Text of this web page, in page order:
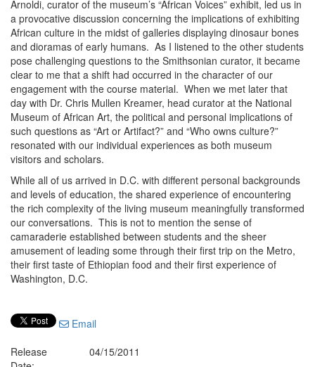
Arnoldi, curator of the museum’s “African Voices” exhibit, led us in
a provocative discussion concerning the implications of exhibiting
African culture in the midst of galleries displaying dinosaur bones
and dioramas of early humans. As I listened to the other students
pose challenging questions to the Smithsonian curator, it became
clear to me that a shift had occurred in the character of our
engagement with the course material. When we met later that
day with Dr. Chris Mullen Kreamer, head curator at the National
Museum of African Art, the political and personal implications of
such questions as “Art or Artifact?” and “Who owns culture?”
resonated with our individual experiences as both museum
visitors and scholars.
While all of us arrived in D.C. with different personal backgrounds
and levels of education, the shared experience of encountering
the rich complexity of the living museum meaningfully transformed
our conversations. This is not to mention the sense of
camaraderie established between students and the sheer
amusement of leading some through their first trip on the Metro,
their first taste of Ethiopian food and their first experience of
Washington, D.C.
Email
Release
04/15/2011